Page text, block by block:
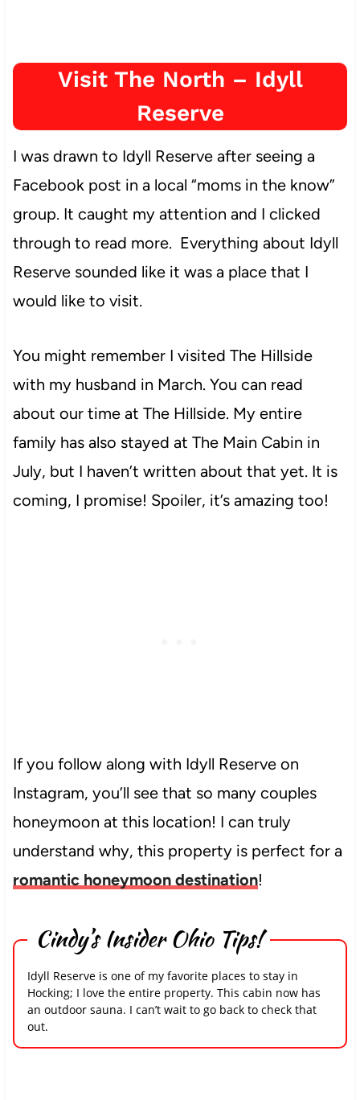
Visit The North – Idyll
Reserve
I was drawn to Idyll Reserve after seeing a
Facebook post in a local “moms in the know”
group. It caught my attention and I clicked
through to read more. Everything about Idyll
Reserve sounded like it was a place that I
would like to visit.
You might remember I visited The Hillside
with my husband in March. You can read
about our time at The Hillside. My entire
family has also stayed at The Main Cabin in
July, but I haven’t written about that yet. It is
coming, I promise! Spoiler, it’s amazing too!
If you follow along with Idyll Reserve on
Instagram, you’ll see that so many couples
honeymoon at this location! I can truly
understand why, this property is perfect for a
romantic honeymoon destination!
Cindy’s Insider Ohio Tips!
Idyll Reserve is one of my favorite places to stay in
Hocking; I love the entire property. This cabin now has
an outdoor sauna. I can’t wait to go back to check that
out.